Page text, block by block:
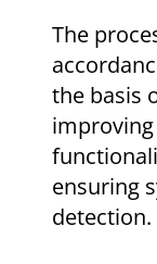
The
the basis
ensuring
detection.